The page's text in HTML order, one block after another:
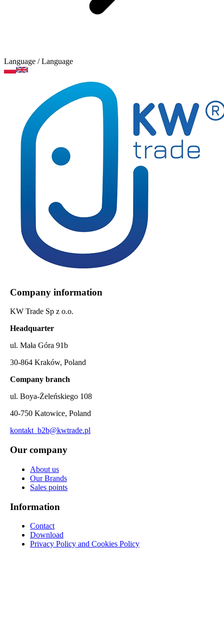
Language / Language
Company information
KW Trade Sp z o.o.
Headquarter
ul. Mała Góra 91b
30-864 Kraków, Poland
Company branch
ul. Boya-Żeleńskiego 108
40-750 Katowice, Poland
kontakt_b2b@kwtrade.pl
Our company
About us
Our Brands
Sales points
Information
Contact
Download
Privacy Policy and Cookies Policy